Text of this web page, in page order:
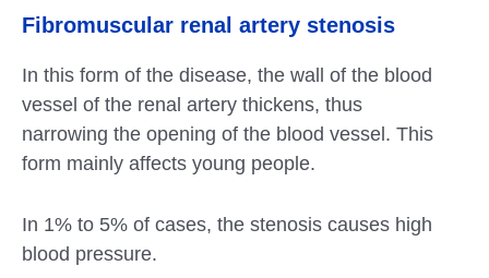
Fibromuscular renal artery stenosis
In this form of the disease, the wall of the blood
vessel of the renal artery thickens, thus
narrowing the opening of the blood vessel. This
form mainly affects young people.
In 1% to 5% of cases, the stenosis causes high
blood pressure.